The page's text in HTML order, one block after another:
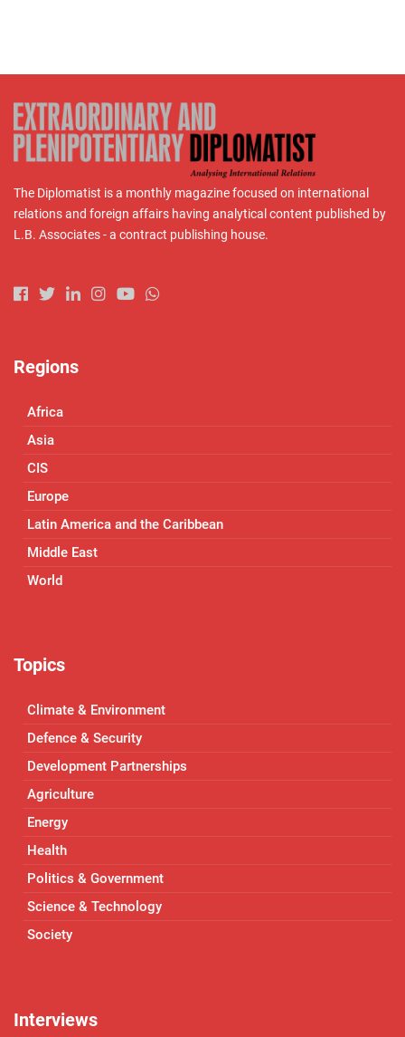
The Diplomatist is a monthly magazine focused on international
relations and foreign affairs having analytical content published by
L.B. Associates - a contract publishing house.
Regions
Africa
Asia
CIS
Europe
Latin America and the Caribbean
Middle East
World
Topics
Climate & Environment
Defence & Security
Development Partnerships
Agriculture
Energy
Health
Politics & Government
Science & Technology
Society
Interviews